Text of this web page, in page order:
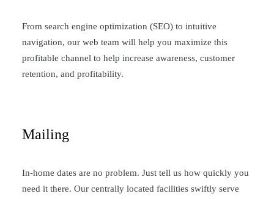
From search engine optimization (SEO) to intuitive
navigation, our web team will help you maximize this
profitable channel to help increase awareness, customer
retention, and profitability.
Mailing
In-home dates are no problem. Just tell us how quickly you
need it there. Our centrally located facilities swiftly serve